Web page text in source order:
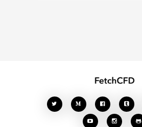
  
  